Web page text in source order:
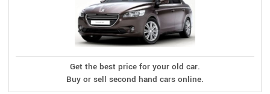
Get the best price for your old car.
Buy or sell second hand cars online.